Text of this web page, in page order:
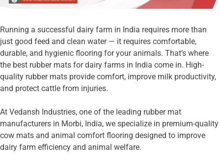
Running a successful dairy farm in India requires more than
just good feed and clean water — it requires comfortable,
durable, and hygienic flooring for your animals. That’s where
the best rubber mats for dairy farms in India come in. High-
quality rubber mats provide comfort, improve milk productivity,
and protect cattle from injuries.
At Vedansh Industries, one of the leading rubber mat
manufacturers in Morbi, India, we specialize in premium-quality
cow mats and animal comfort flooring designed to improve
dairy farm efficiency and animal welfare.